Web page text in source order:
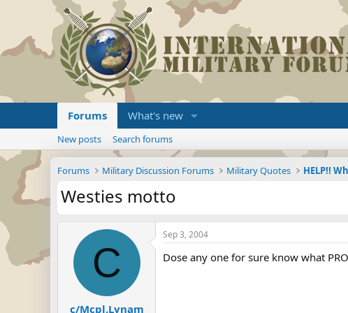
Forums What's new
New posts Search forums
Forums Military Discussion Forums Military Quotes HELP!!
Westies motto
C
c/Mcpl.Lynam
Sep 3, 2004
Dose any one for sure know what